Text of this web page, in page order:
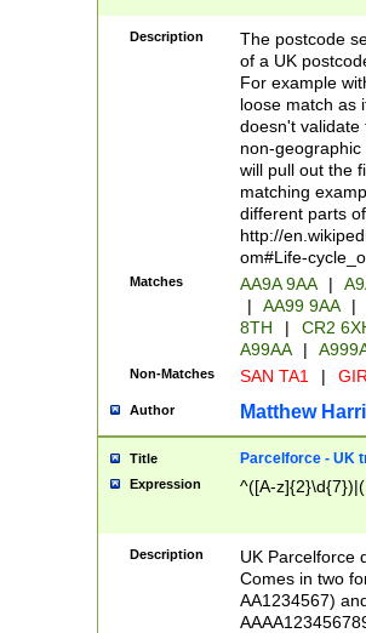
Description
The postcode
of a UK
For example
loose match as
doesn't validate
non-geographic
will pull out the
matching
different parts
http://
om#Life-
Matches AA9A 9AA |
|
AA99 9AA |
8TH
|
CR2
A99AA
|
Non-Matches SAN TA1 |
Author Matthew
Title Parcelforce - UK
Expression ^([A-
Description
UK Parcelforce
Comes in two
AA1234567)